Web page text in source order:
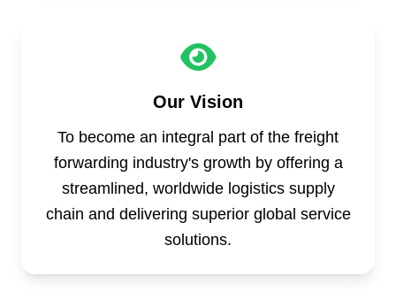
Our Vision
To become an integral part of the freight
forwarding industry's growth by offering a
streamlined, worldwide logistics supply
chain and delivering superior global service
solutions.